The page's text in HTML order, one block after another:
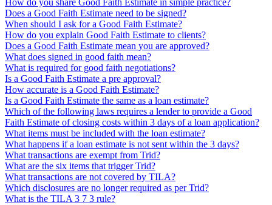
How do you share Good Faith Estimate in simple practice?
Does a Good Faith Estimate need to be signed?
When should I ask for a Good Faith Estimate?
How do you explain Good Faith Estimate to clients?
Does a Good Faith Estimate mean you are approved?
What does signed in good faith mean?
What is required for good faith negotiations?
Is a Good Faith Estimate a pre approval?
How accurate is a Good Faith Estimate?
Is a Good Faith Estimate the same as a loan estimate?
Which of the following laws requires a lender to provide a Good
Faith Estimate of closing costs within 3 days of a loan application?
What items must be included with the loan estimate?
What happens if a loan estimate is not sent within the 3 days?
What transactions are exempt from Trid?
What are the six items that trigger Trid?
What transactions are not covered by TILA?
Which disclosures are no longer required as per Trid?
What is the TILA 3 7 3 rule?